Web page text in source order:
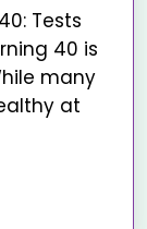
40 is
many
at